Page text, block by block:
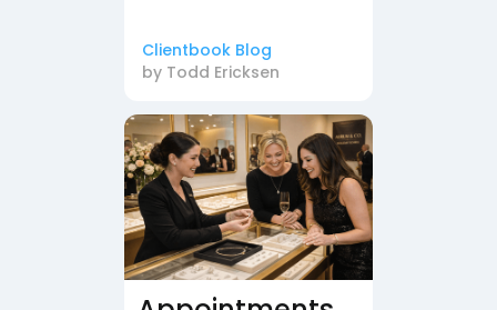
Clientbook Blog
by Todd Ericksen